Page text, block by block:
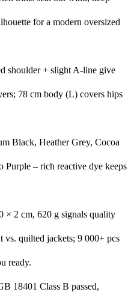
for a modern oversized
shoulder + slight A-line give
78 cm body (L) covers hips
Black, Heather Grey, Cocoa
Purple – rich reactive dye keeps
× 2 cm, 620 g signals quality
quilted jackets; 9 000+ pcs
ready.
18401 Class B passed,